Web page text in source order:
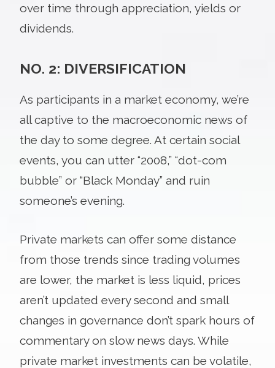
over time through appreciation, yields or
dividends.
NO. 2: DIVERSIFICATION
As participants in a market economy, we’re
all captive to the macroeconomic news of
the day to some degree. At certain social
events, you can utter “2008,” “dot-com
bubble” or “Black Monday” and ruin
someone’s evening.
Private markets can offer some distance
from those trends since trading volumes
are lower, the market is less liquid, prices
aren’t updated every second and small
changes in governance don’t spark hours of
commentary on slow news days. While
private market investments can be volatile,